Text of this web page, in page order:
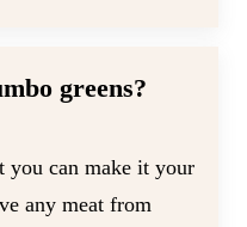
greens?
you can make it your
any meat from